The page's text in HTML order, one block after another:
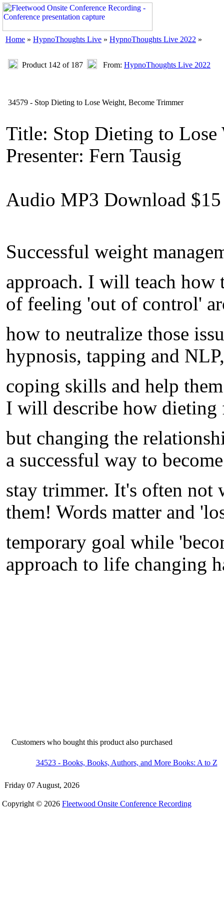
Home » HypnoThoughts Live » HypnoThoughts Live 2022 »
Product 142 of 187 From: HypnoThoughts Live 2022
34579 - Stop Dieting to Lose Weight, Become Trimmer
Title: Stop Dieting to Lose
Presenter: Fern Tausig
Audio MP3 Download $15
Successful weight
approach. I will teach
of feeling 'out of control'
how to neutralize those
hypnosis, tapping and
coping skills and help
I will describe how dieting
but changing the
a successful way to
stay trimmer. It's often not
them! Words matter and
temporary goal while
approach to life changing
Customers who bought this product also purchased
34523 - Books, Books, Authors, and More Books: A to Z
Friday 07 August, 2026
Copyright © 2026 Fleetwood Onsite Conference Recording